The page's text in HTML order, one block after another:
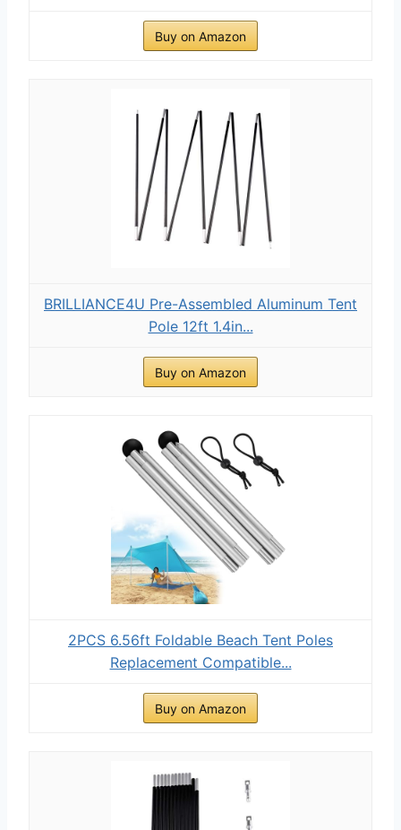
Buy on Amazon
BRILLIANCE4U Pre-Assembled Aluminum Tent
Pole 12ft 1.4in...
Buy on Amazon
2PCS 6.56ft Foldable Beach Tent Poles
Replacement Compatible...
Buy on Amazon